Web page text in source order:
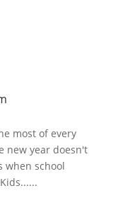
most of every
new year doesn't
when school